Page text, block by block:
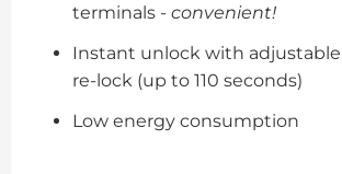
terminals - convenient!
Instant unlock with
re-lock (up to 110 seconds)
Low energy consumption